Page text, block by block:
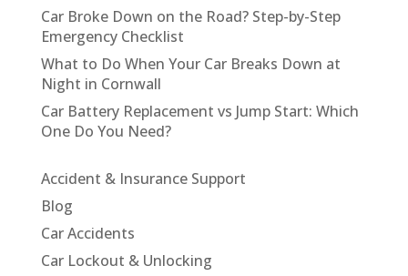
Car Broke Down on the Road? Step-by-Step
Emergency Checklist
What to Do When Your Car Breaks Down at
Night in Cornwall
Car Battery Replacement vs Jump Start: Which
One Do You Need?
Accident & Insurance Support
Blog
Car Accidents
Car Lockout & Unlocking